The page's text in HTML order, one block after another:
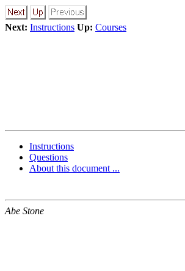
Next: Instructions Up: Courses
Instructions
Questions
About this document ...
Abe Stone